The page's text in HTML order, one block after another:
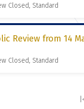
Closed, Standard
Review from 14
Closed, Standard